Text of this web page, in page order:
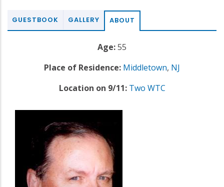
GUESTBOOK GALLERY ABOUT
Age:55
Place of Residence: Middletown, NJ
Location on 9/11: Two WTC